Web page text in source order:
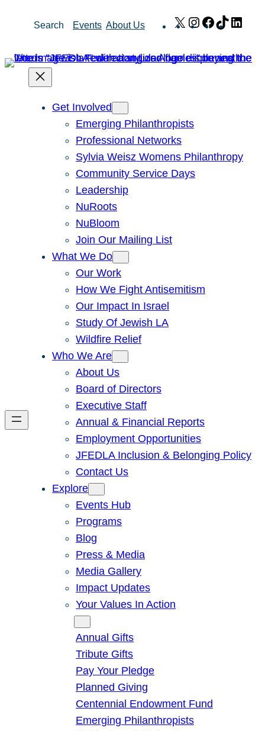
Search Events About Us X Instagram
Facebook
TikTok
Get Involved
Emerging Philanthropists
Professional Networks
Sylvia Weisz Womens Philanthropy
Community Service Days
Leadership
NuRoots
NuBloom
Join Our Mailing List
What We Do
Our Work
How We Fight Antisemitism
Our Impact In Israel
Study Of Jewish LA
Wildfire Relief
Who We Are
About Us
Board of Directors
Executive Staff
Annual & Financial Reports
Employment Opportunities
JFEDLA Inclusion & Belonging Policy
Contact Us
Explore
Events Hub
Programs
Blog
Press & Media
Media Gallery
Impact Updates
Your Values In Action
Annual Gifts
Tribute Gifts
Pay Your Pledge
Planned Giving
Centennial Endowment Fund
Emerging Philanthropists